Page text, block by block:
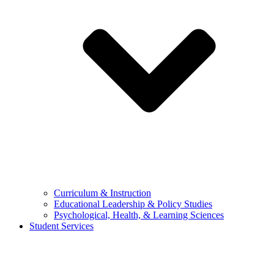
Curriculum & Instruction
Educational Leadership & Policy Studies
Psychological, Health, & Learning Sciences
Student Services